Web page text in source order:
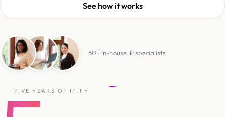
See how it works
60+ in-house IP specialists
60+ in-house IPspecialists
FIVE YEARS OF IPIFY